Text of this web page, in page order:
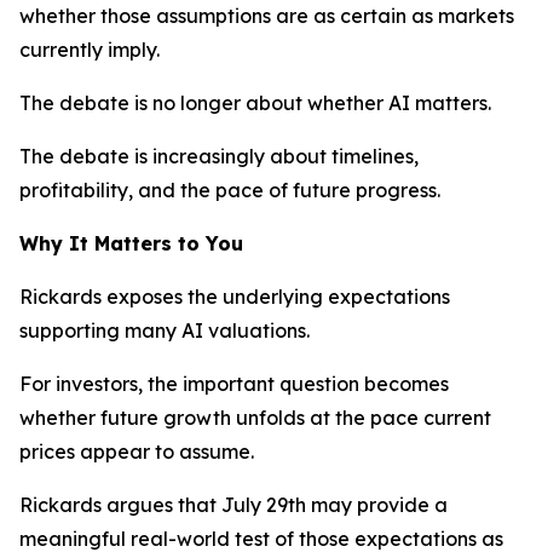
whether those assumptions are as certain as markets
currently imply.
The debate is no longer about whether AI matters.
The debate is increasingly about timelines,
profitability, and the pace of future progress.
Why It Matters to You
Rickards exposes the underlying expectations
supporting many AI valuations.
For investors, the important question becomes
whether future growth unfolds at the pace current
prices appear to assume.
Rickards argues that July 29th may provide a
meaningful real-world test of those expectations as